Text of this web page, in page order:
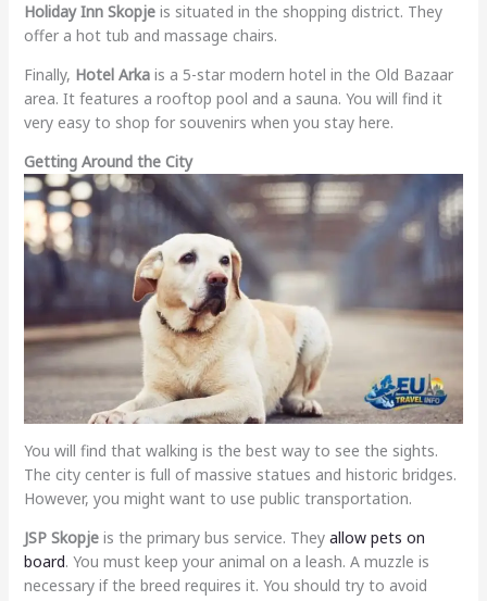
Holiday Inn Skopjeis situated in the shopping district. They
offer a hot tub and massage chairs.
Finally, Hotel Arkais a 5-star modern hotel in the Old Bazaar
area. It features a rooftop pool and a sauna. You will find it
very easy to shop for souvenirs when you stay here.
Getting Around the City
You will find that walking is the best way to see the sights.
The city center is full of massive statues and historic bridges.
However, you might want to use public transportation.
JSP Skopjeis the primary bus service. They allow pets on
board. You must keep your animal on a leash. A muzzle is
necessary if the breed requires it. You should try to avoid